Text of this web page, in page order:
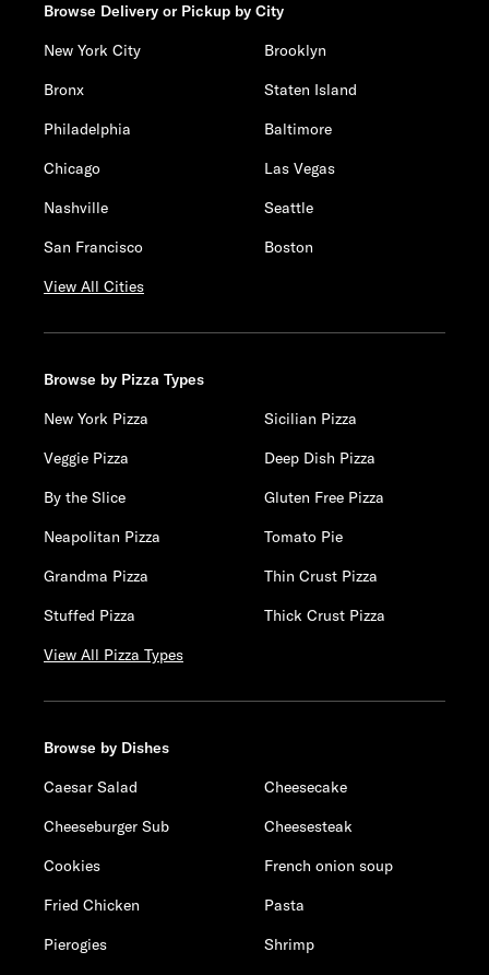
Browse Delivery or Pickup by City
New York City
Brooklyn
Bronx
Staten Island
Philadelphia
Baltimore
Chicago
Las Vegas
Nashville
Seattle
San Francisco
Boston
View All Cities
Browse by Pizza Types
New York Pizza
Sicilian Pizza
Veggie Pizza
Deep Dish Pizza
By the Slice
Gluten Free Pizza
Neapolitan Pizza
Tomato Pie
Grandma Pizza
Thin Crust Pizza
Stuffed Pizza
Thick Crust Pizza
View All Pizza Types
Browse by Dishes
Caesar Salad
Cheesecake
Cheeseburger Sub
Cheesesteak
Cookies
French onion soup
Fried Chicken
Pasta
Pierogies
Shrimp